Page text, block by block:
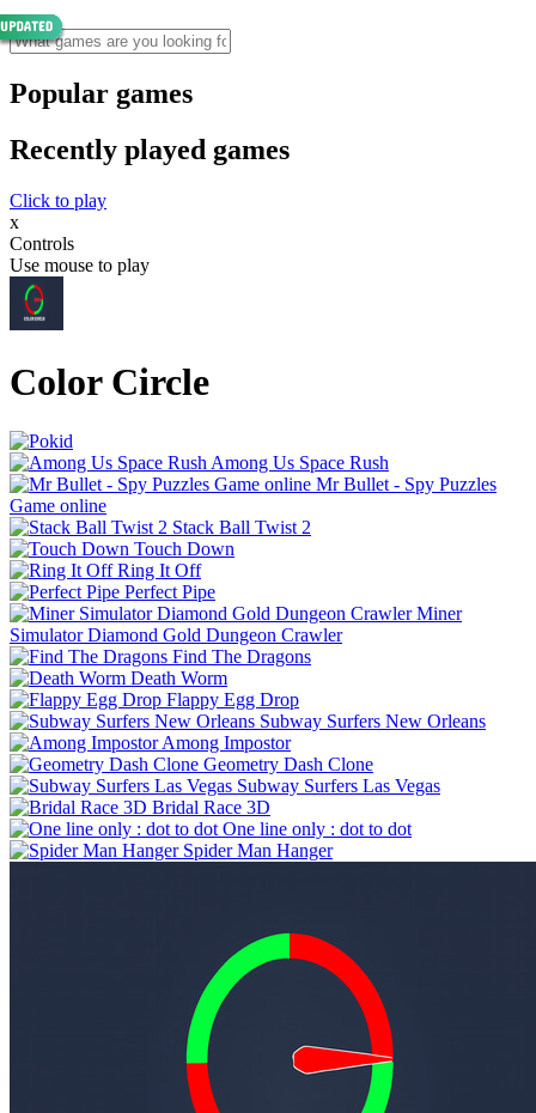
Popular games
Recently played games
Click to play
x
Controls
Use mouse to play
Color Circle
Among Us Space Rush
Mr Bullet - Spy Puzzles
Game online
Stack Ball Twist 2
Touch Down
Ring It Off
Perfect Pipe
Miner
Simulator Diamond Gold Dungeon Crawler
Find The Dragons
Death Worm
Flappy Egg Drop
Subway Surfers New Orleans
Among Impostor
Geometry Dash Clone
Subway Surfers Las Vegas
Bridal Race 3D
One line only : dot to dot
Spider Man Hanger